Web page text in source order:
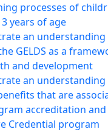
processes of
years of age
an
GELDS as a
and development
an
that are
accreditation
Credential program